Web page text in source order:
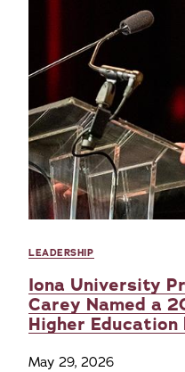
LEADERSHIP
Iona University
Carey Named a
Higher
May 29, 2026